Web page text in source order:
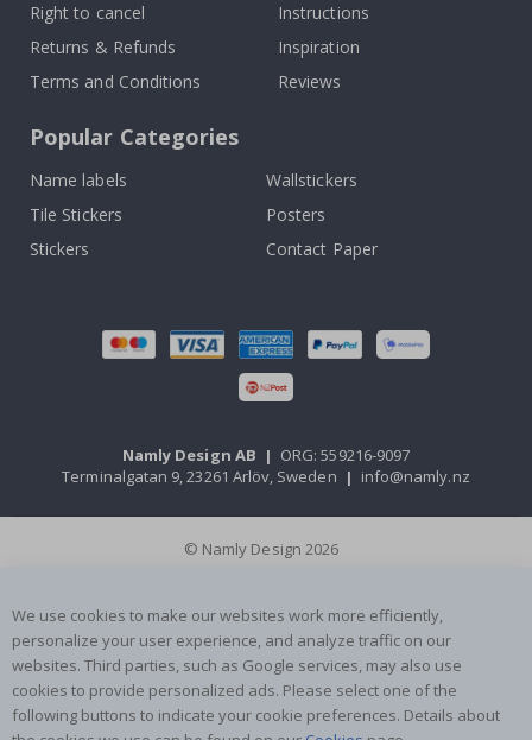
Right to cancel
Returns & Refunds
Terms and Conditions
Instructions
Inspiration
Reviews
Popular Categories
Name labels
Wallstickers
Tile Stickers
Posters
Stickers
Contact Paper
Namly Design AB | ORG: 559216-9097
Terminalgatan 9, 23261 Arlöv, Sweden | info@namly.nz
© Namly Design 2026
We use cookies to make our websites work more efficiently,
personalize your user experience, and analyze traffic on our
websites. Third parties, such as Google services, may also use
cookies to provide personalized ads. Please select one of the
following buttons to indicate your cookie preferences. Details about